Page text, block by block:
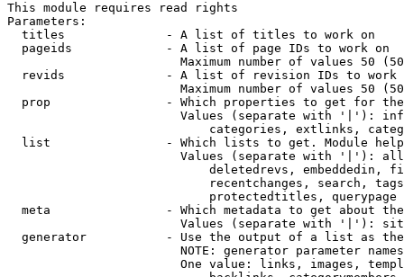
This module requires read rights
Parameters:
  titles              - A list of titles to work on
  pageids             - A list of page IDs to work on
Maximum number of values 50
revids              - A list of revision IDs to work
Maximum number of values 50
prop                - Which properties to get for
Values (separate with '|'):
categories, extlinks,
list                - Which lists to get. Module
Values (separate with '|'):
deletedrevs, embeddedin,
recentchanges, search,
                            protectedtitles, querypage
meta                - Which metadata to get about
Values (separate with '|'):
generator           - Use the output of a list as
NOTE: generator parameter
One value: links, images,